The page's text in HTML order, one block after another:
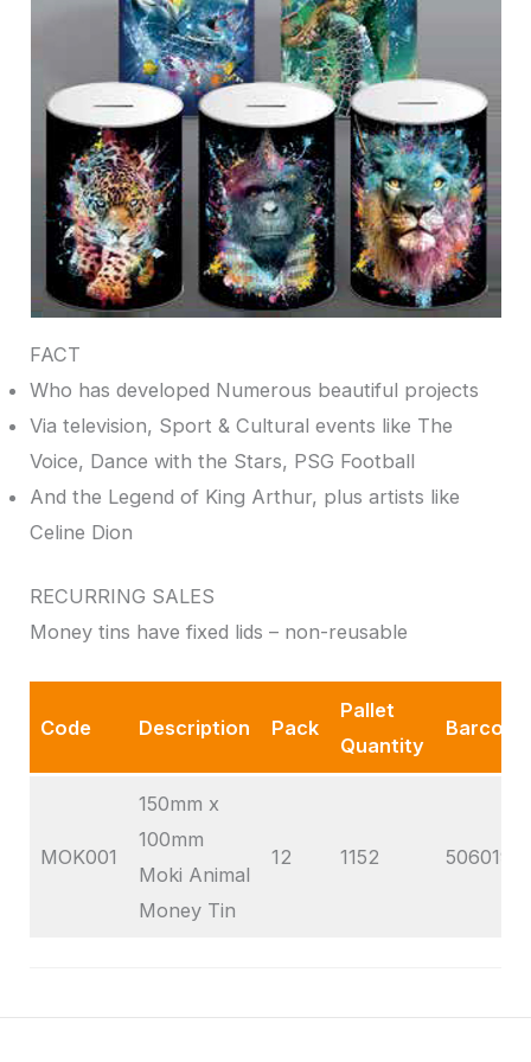
FACT
Who has developed Numerous beautiful projects
Via television, Sport & Cultural events like The
Voice, Dance with the Stars, PSG Football
And the Legend of King Arthur, plus artists like
Celine Dion
RECURRING SALES
Money tins have fixed lids – non-reusable
Code Description Pack
Pallet
Quantity
Barcode
MOK001
150mm x
100mm
Moki Animal
Money Tin
12 1152